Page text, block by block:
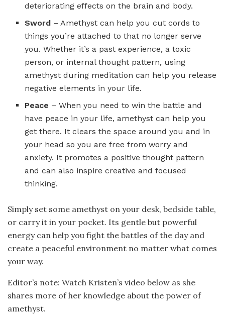
deteriorating effects on the brain and body.
Sword – Amethyst can help you cut cords to
things you’re attached to that no longer serve
you. Whether it’s a past experience, a toxic
person, or internal thought pattern, using
amethyst during meditation can help you release
negative elements in your life.
Peace – When you need to win the battle and
have peace in your life, amethyst can help you
get there. It clears the space around you and in
your head so you are free from worry and
anxiety. It promotes a positive thought pattern
and can also inspire creative and focused
thinking.
Simply set some amethyst on your desk, bedside table,
or carry it in your pocket. Its gentle but powerful
energy can help you fight the battles of the day and
create a peaceful environment no matter what comes
your way.
Editor’s note: Watch Kristen’s video below as she
shares more of her knowledge about the power of
amethyst.